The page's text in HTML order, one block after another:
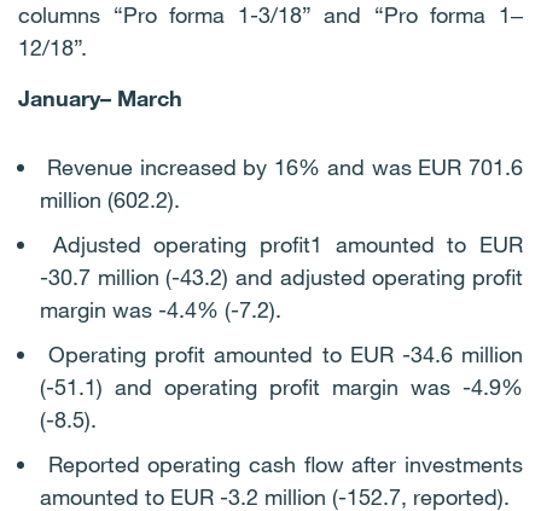
columns “Pro forma 1-3/18” and “Pro forma 1‒
12/18”.
January– March
Revenue increased by 16% and was EUR 701.6
million (602.2).
Adjusted operating profit1 amounted to EUR
-30.7 million (-43.2) and adjusted operating profit
margin was -4.4% (-7.2).
Operating profit amounted to EUR -34.6 million
(-51.1) and operating profit margin was -4.9%
(-8.5).
Reported operating cash flow after investments
amounted to EUR -3.2 million (-152.7, reported).